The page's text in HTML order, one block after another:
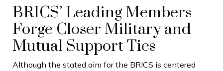
BRICS’ Leading Members
Forge Closer Military and
Mutual Support Ties
Although the stated aim for the BRICS is centered